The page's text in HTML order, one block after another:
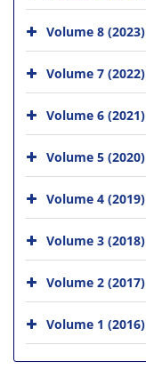
Volume 8 (2023)
Volume 7 (2022)
Volume 6 (2021)
Volume 5 (2020)
Volume 4 (2019)
Volume 3 (2018)
Volume 2 (2017)
Volume 1 (2016)